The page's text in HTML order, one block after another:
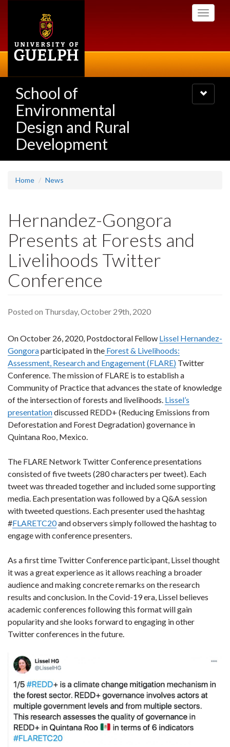
Toggle
School of
Environmental
Design and Rural
Development
Toggle
navigation
Home News
Hernandez-Gongora
Presents at Forests and
Livelihoods Twitter
Conference
Posted on Thursday, October 29th, 2020
On October 26, 2020, Postdoctoral Fellow Lissel Hernandez-
Gongoraparticipated in the Forest & Livelihoods:
Assessment, Research and Engagement (FLARE) Twitter
Conference. The mission of FLARE is to establish a
Community of Practice that advances the state of knowledge
of the intersection of forests and livelihoods. Lissel’s
presentationdiscussed REDD+ (Reducing Emissions from
Deforestation and Forest Degradation) governance in
Quintana Roo, Mexico.
The FLARE Network Twitter Conference presentations
consisted of five tweets (280 characters per tweet). Each
tweet was threaded together and included some supporting
media. Each presentation was followed by a Q&A session
with tweeted questions. Each presenter used the hashtag
#FLARETC20and observers simply followed the hashtag to
engage with conference presenters.
As a first time Twitter Conference participant, Lissel thought
it was a great experience as it allows reaching a broader
audience and making concrete remarks on the research
results and conclusion. In the Covid-19 era, Lissel believes
academic conferences following this format will gain
popularity and she looks forward to engaging in other
Twitter conferences in the future.